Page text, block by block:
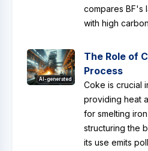
compares BF's
with high
AI-generated
The Role of
Process
Coke is crucial
providing heat
for smelting
structuring the
its use emits